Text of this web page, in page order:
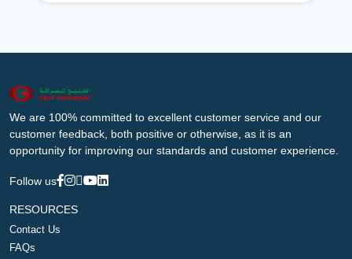
We are 100% committed to excellent customer service and our
customer feedback, both positive or otherwise, as it is an
opportunity for improving our standards and customer experience.
Follow us
RESOURCES
Contact Us
FAQs